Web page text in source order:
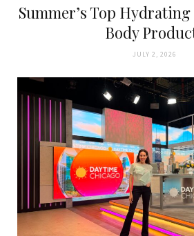
Summer’s Top
Body
JULY 2, 2026